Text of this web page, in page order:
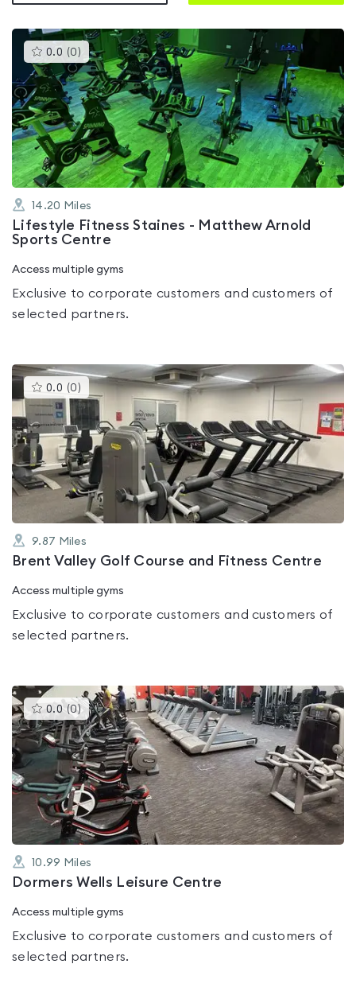
0.0 (0 )This
gyms
is
rated
0.0
out
of
5
14.20 Miles
Lifestyle Fitness Staines - Matthew Arnold
Sports Centre
Access multiple gyms
Exclusive to corporate customers and customers of
selected partners.
0.0 (0 )This
gyms
is
rated
0.0
out
of
5
9.87 Miles
Brent Valley Golf Course and Fitness Centre
Access multiple gyms
Exclusive to corporate customers and customers of
selected partners.
0.0 (0)This
gyms
is
rated
0.0
out
of
5
10.99 Miles
Dormers Wells Leisure Centre
Access multiple gyms
Exclusive to corporate customers and customers of
selected partners.